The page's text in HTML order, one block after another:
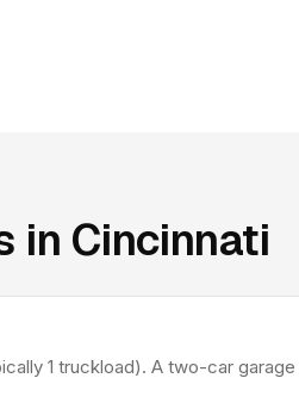
in Cincinnati
1 truckload). A two-car